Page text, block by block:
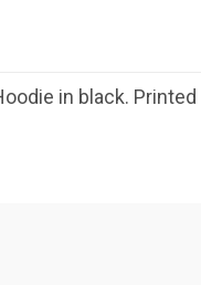
in black.